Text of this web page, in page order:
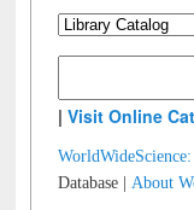
|Visit Online
WorldWideScience:
Database |About